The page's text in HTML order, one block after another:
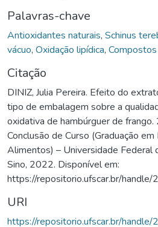
Palavras-chave
Antioxidantes naturais, Schinus
vácuo, Oxidação lipídica,
Citação
DINIZ, Julia Pereira. Efeito do
tipo de embalagem sobre a
oxidativa de hambúrguer de
Conclusão de Curso (Graduação em
Alimentos) – Universidade Federal
Sino, 2022. Disponível em:
https://repositorio.ufscar.br/
URI
https://repositorio.ufscar.br/